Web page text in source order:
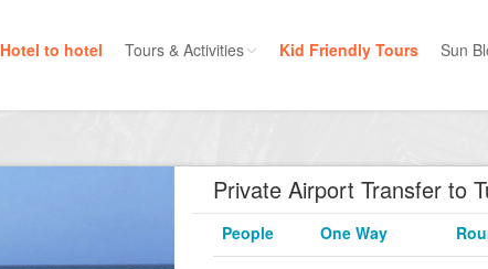
Hotel to hotel Tours & Activities
Private Tours
Cruises
Scuba
Kid Friendly Tours Sun
Private Airport Transfer to
People One Way